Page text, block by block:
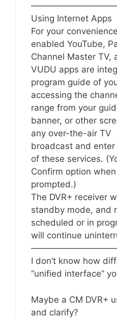
Using Internet Apps
For your
enabled YouTube,
Channel Master TV,
VUDU apps are
program guide of
accessing the
range from your
banner, or other
any over-the-air TV
broadcast and
of these services.
Confirm option when
prompted.)
The DVR+ receiver
standby mode, and
scheduled or in
will continue
I don’t know how
“unified interface”
Maybe a CM DVR+
and clarify?